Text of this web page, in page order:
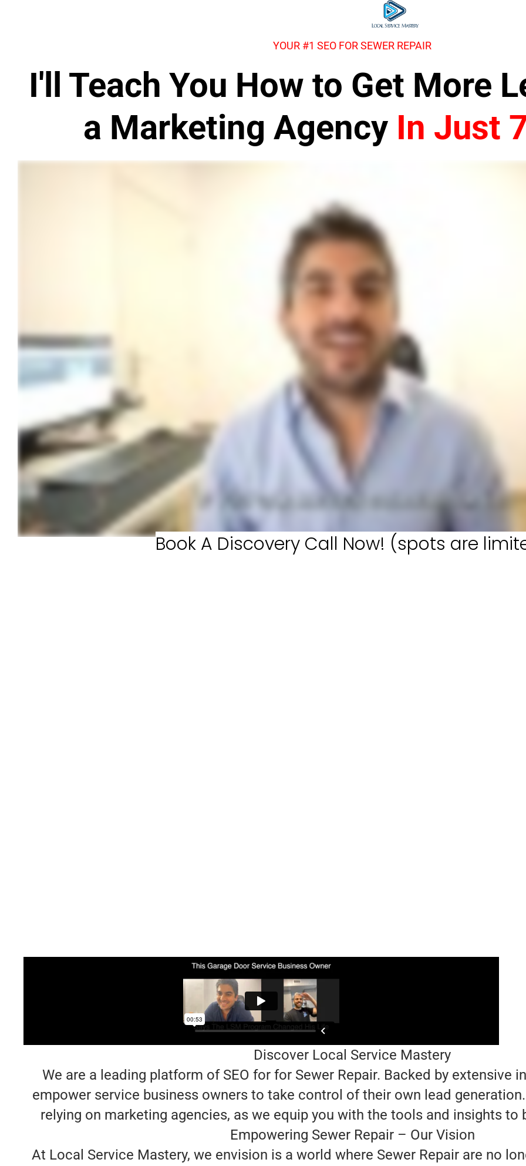
YOUR #1 SEO FOR SEWER REPAIR
I'll Teach You How to Get More
a Marketing Agency In Just
Book A Discovery Call Now! (spots are
Discover Local Service Mastery
We are a leading platform of SEO for for Sewer Repair. Backed by extensive
empower service business owners to take control of their own lead
relying on marketing agencies, as we equip you with the tools and insights
Empowering Sewer Repair – Our Vision
At Local Service Mastery, we envision is a world where Sewer Repair are no